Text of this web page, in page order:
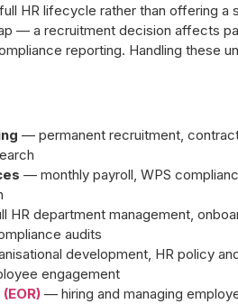
HR lifecycle rather than offering a
— a recruitment decision affects
reporting. Handling these
— permanent recruitment,
— monthly payroll, WPS
HR department management,
audits
development, HR policy
engagement
— hiring and managing